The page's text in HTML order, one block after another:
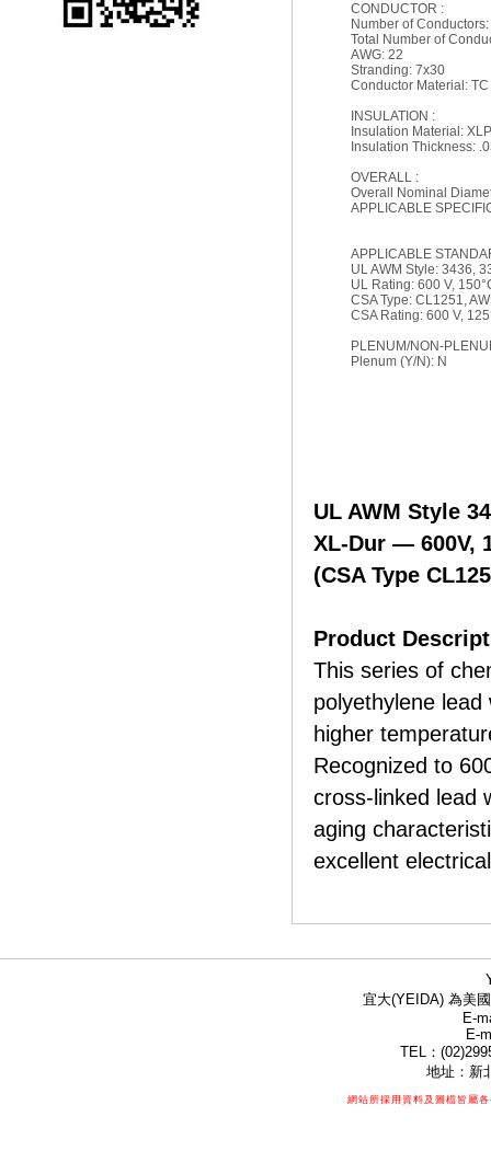
CONDUCTOR :
Number of
Total Number of
AWG: 22
Stranding: 7x30
Conductor Material:
INSULATION :
Insulation Material:
Insulation Thickness:
OVERALL :
Overall Nominal
APPLICABLE
APPLICABLE
UL AWM Style: 3436,
UL Rating: 600 V,
CSA Type: CL1251,
CSA Rating: 600 V,
PLENUM/NON-
Plenum (Y/N): N
UL AWM Style
XL-Dur — 600V,
(CSA Type
Product
This series of
polyethylene
higher
Recognized to
cross-linked lead
aging
excellent
宜大(YEIDA) 為美
E-
E-
TEL：
地址：新
網站所採用資料及圖檔皆屬